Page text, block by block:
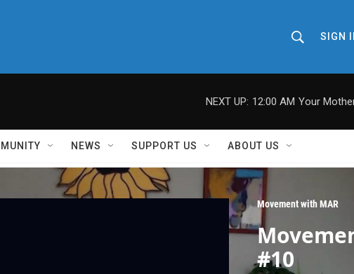
h
o
w
r
r
e
SIGN
NEXT UP: 12:00 AM Your
NEWS SUPPORT US ABOUT US
Movement with MAR
#10